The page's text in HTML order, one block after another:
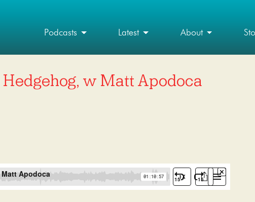
Podcasts Latest About
w Matt Apodoca